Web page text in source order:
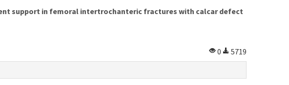
support in femoral intertrochanteric fractures with calcar defect
0
5719